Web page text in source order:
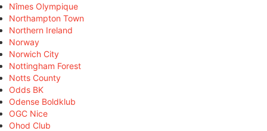
Nîmes Olympique
Northampton Town
Northern Ireland
Norway
Norwich City
Nottingham Forest
Notts County
Odds BK
Odense Boldklub
OGC Nice
Ohod Club